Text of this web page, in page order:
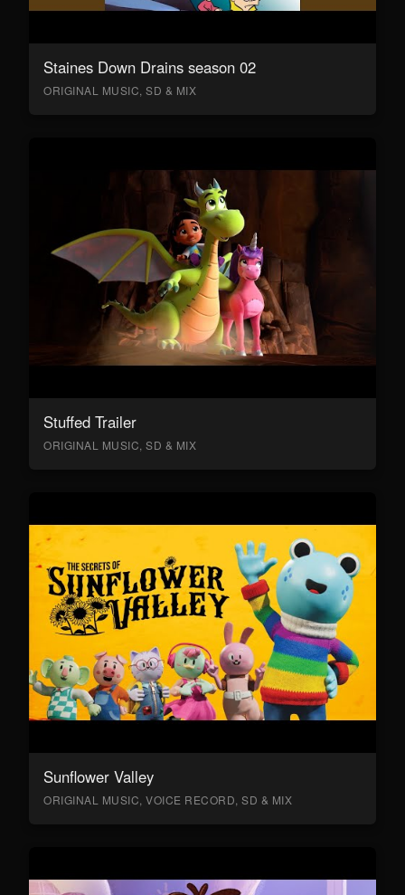
Staines Down Drains season 02
ORIGINAL MUSIC, SD & MIX
Stuffed Trailer
ORIGINAL MUSIC, SD & MIX
Sunflower Valley
ORIGINAL MUSIC, VOICE RECORD, SD & MIX